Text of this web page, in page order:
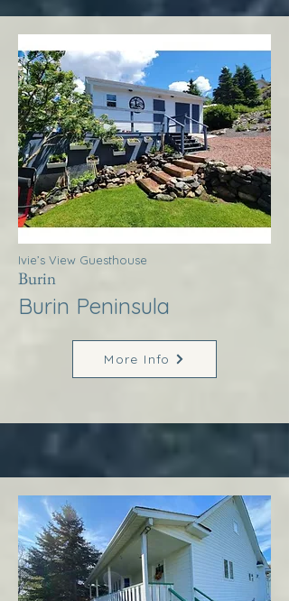
Ivie’s View Guesthouse
Burin
Burin Peninsula
More Info